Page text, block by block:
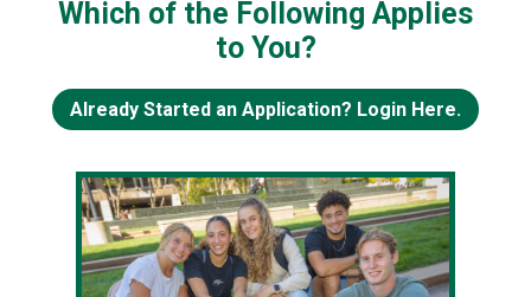
Which of the Following Applies
to You?
Already Started an Application? Login Here.
Freshmen